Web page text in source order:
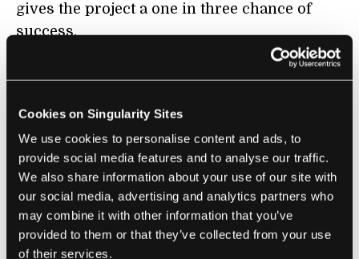
Cookies on Singularity Sites
We use cookies to personalise content and ads, to
provide social media features and to analyse our traffic.
We also share information about your use of our site with
our social media, advertising and analytics partners who
may combine it with other information that you’ve
provided to them or that they’ve collected from your use
of their services.
gives the project a one in three chance of
success.
there are even more potential space
philanthropists with hundreds of millions or
tens of millions willing to make a
contribution too. Both candidates in the 2012
US presidential election raised about a$1
billion
. Perhaps with a slick marketing
campaign it isn't so far fetched that Tito can